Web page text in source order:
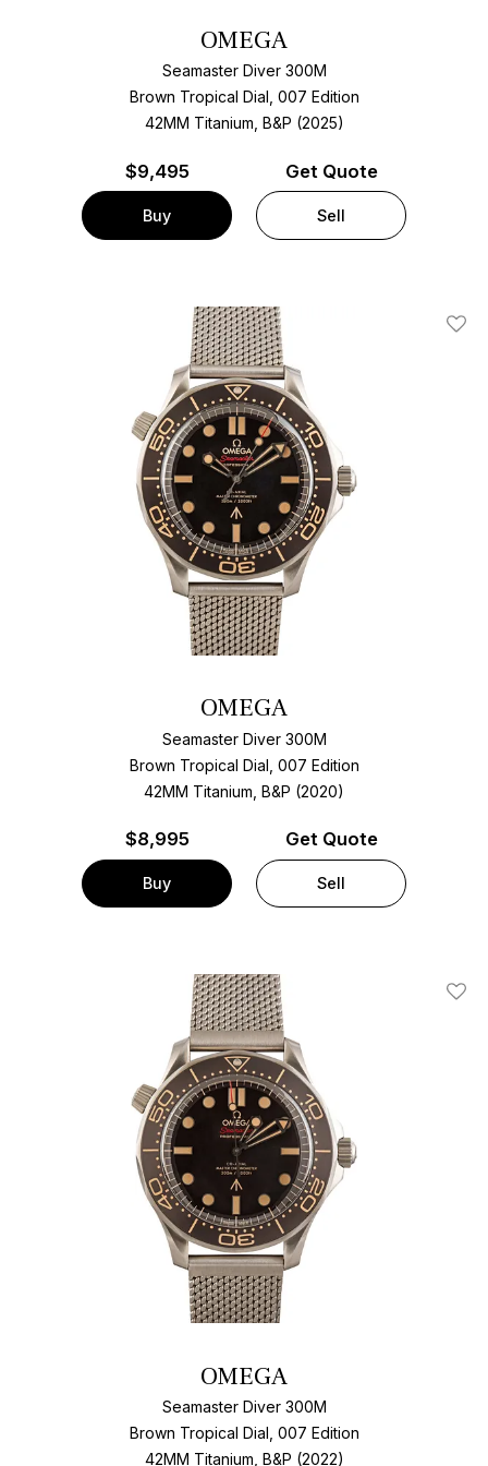
OMEGA
Seamaster Diver 300M
Brown Tropical Dial, 007 Edition
42MM Titanium, B&P (2025)
$9,495
Buy
Get Quote
Sell
Add
OMEGA
Seamaster Diver 300M
Brown Tropical Dial, 007 Edition
42MM Titanium, B&P (2020)
$8,995
Buy
Get Quote
Sell
Add
OMEGA
Seamaster Diver 300M
Brown Tropical Dial, 007 Edition
42MM Titanium, B&P (2022)